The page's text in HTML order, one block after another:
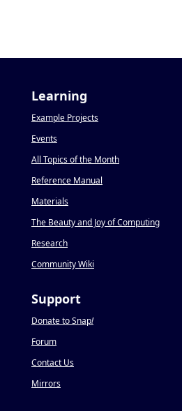
Learning
Example Projects
Events
All Topics of the Month
Reference Manual
Materials
The Beauty and Joy of Computing
Research
Community Wiki
Support
Donate to Snap!
Forum
Contact Us
Mirrors